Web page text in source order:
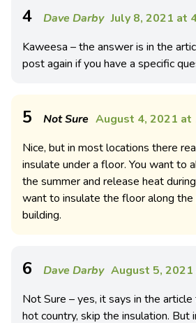
4 Dave Darby July 8, 2021 at
Kaweesa – the answer is in the
post again if you have a specific
5 Not Sure August 4, 2021 at
Nice, but in most locations there
insulate under a floor. You want to
the summer and release heat
want to insulate the floor along
building.
6 Dave Darby August 5, 2021
Not Sure – yes, it says in the
hot country, skip the insulation. But